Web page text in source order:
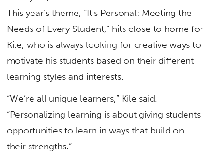
This year’s theme, “It’s Personal: Meeting the
Needs of Every Student,” hits close to home for
Kile, who is always looking for creative ways to
motivate his students based on their different
learning styles and interests.
“We’re all unique learners,” Kile said.
“Personalizing learning is about giving students
opportunities to learn in ways that build on
their strengths.”